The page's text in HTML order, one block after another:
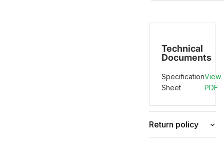
Technical
Documents
Specification
Sheet
View
PDF
Return policy